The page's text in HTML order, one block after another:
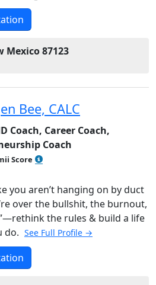
Mexico 87123
Bee, CALC
Coach, Career Coach,
Coach
Score
you aren’t hanging on by duct
over the bullshit, the burnout,
the rules & build a life
do. See Full Profile →